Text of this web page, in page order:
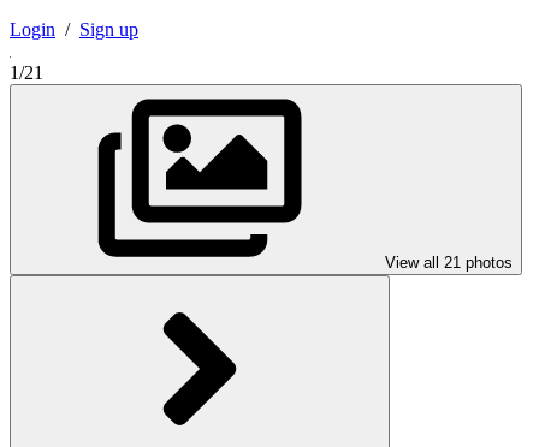
Login / Sign up
1/21
View all 21 photos